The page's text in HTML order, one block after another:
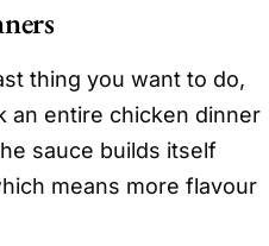
thing you want to do,
an entire chicken dinner
sauce builds itself
means more flavour